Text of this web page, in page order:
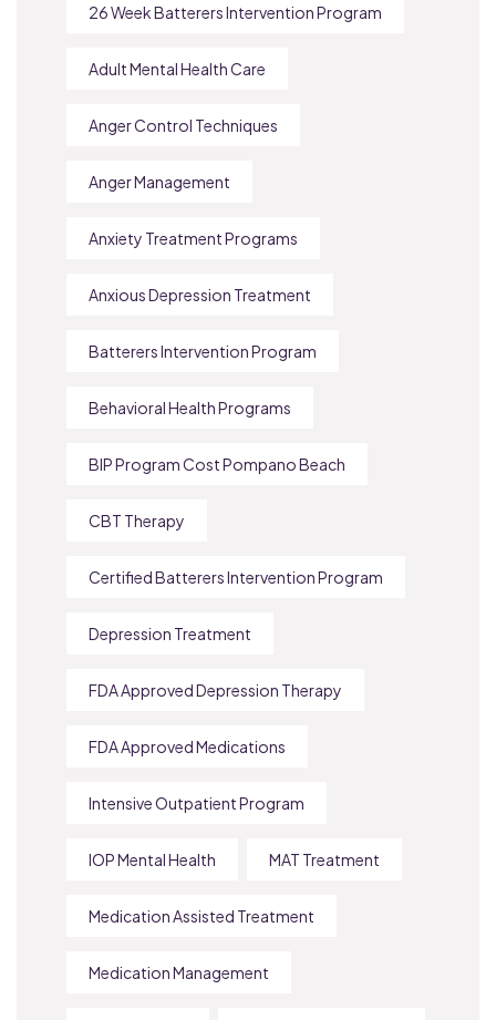
26 Week Batterers Intervention Program
Adult Mental Health Care
Anger Control Techniques
Anger Management
Anxiety Treatment Programs
Anxious Depression Treatment
Batterers Intervention Program
Behavioral Health Programs
BIP Program Cost Pompano Beach
CBT Therapy
Certified Batterers Intervention Program
Depression Treatment
FDA Approved Depression Therapy
FDA Approved Medications
Intensive Outpatient Program
IOP Mental Health MAT Treatment
Medication Assisted Treatment
Medication Management